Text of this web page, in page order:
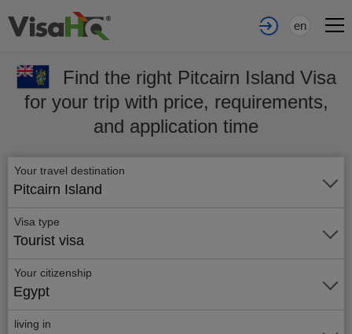
en
Find the right Pitcairn Island Visa
for your trip with price, requirements,
and application time
Your travel destination
Pitcairn Island
Visa type
Tourist visa
Your citizenship
Egypt
living in